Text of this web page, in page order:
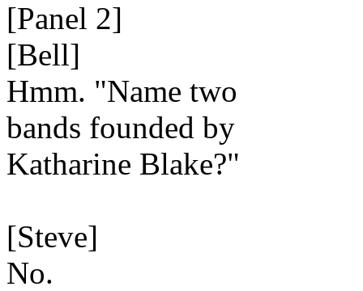
[Panel 2]
[Bell]
Hmm. "Name two
bands founded by
Katharine Blake?"
[Steve]
No.